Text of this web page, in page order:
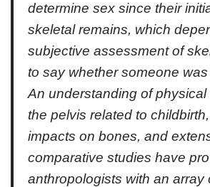
determine sex since their
skeletal remains, which
subjective assessment of
to say whether someone
An understanding of
the pelvis related to
impacts on bones, and
comparative studies have
anthropologists with an array